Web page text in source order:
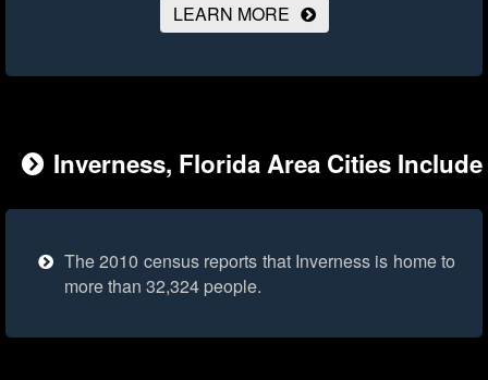
LEARN MORE
Inverness, Florida Area Cities Include
The 2010 census reports that Inverness is home to
more than 32,324 people.